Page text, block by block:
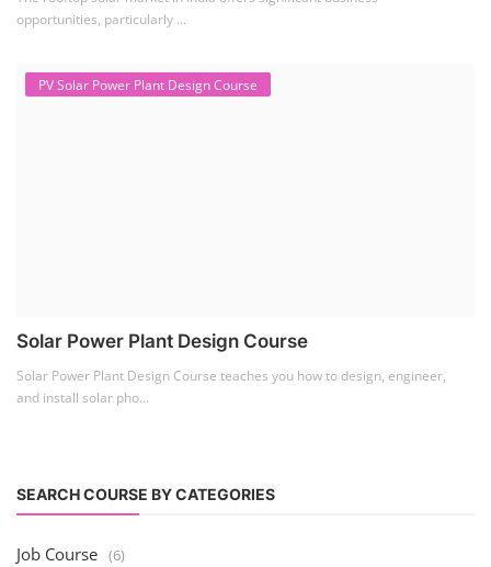
opportunities, particularly ...
PV Solar Power Plant Design Course
Solar Power Plant Design Course
Solar Power Plant Design Course teaches you how to design, engineer,
and install solar pho...
SEARCH COURSE BY CATEGORIES
Job Course (6)